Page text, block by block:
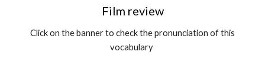
Film review
Click on the banner to check the pronunciation of this
vocabulary